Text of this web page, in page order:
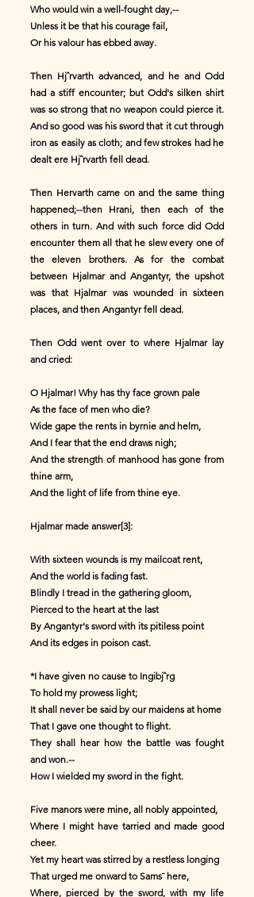
Who would win a well-fought day,--
Unless it be that his courage fail,
Or his valour has ebbed away.
Then Hjˆrvarth advanced, and he and Odd
had a stiff encounter; but Odd's silken shirt
was so strong that no weapon could pierce it.
And so good was his sword that it cut through
iron as easily as cloth; and few strokes had he
dealt ere Hjˆrvarth fell dead.
Then Hervarth came on and the same thing
happened;--then Hrani, then each of the
others in turn. And with such force did Odd
encounter them all that he slew every one of
the eleven brothers. As for the combat
between Hjalmar and Angantyr, the upshot
was that Hjalmar was wounded in sixteen
places, and then Angantyr fell dead.
Then Odd went over to where Hjalmar lay
and cried:
O Hjalmar! Why has thy face grown pale
As the face of men who die?
Wide gape the rents in byrnie and helm,
And I fear that the end draws nigh;
And the strength of manhood has gone from
thine arm,
And the light of life from thine eye.
Hjalmar made answer[3]:
With sixteen wounds is my mailcoat rent,
And the world is fading fast.
Blindly I tread in the gathering gloom,
Pierced to the heart at the last
By Angantyr's sword with its pitiless point
And its edges in poison cast.
*I have given no cause to Ingibjˆrg
To hold my prowess light;
It shall never be said by our maidens at home
That I gave one thought to flight.
They shall hear how the battle was fought
and won.--
How I wielded my sword in the fight.
Five manors were mine, all nobly appointed,
Where I might have tarried and made good
cheer.
Yet my heart was stirred by a restless longing
That urged me onward to Sams¯ here,
Where, pierced by the sword, with my life